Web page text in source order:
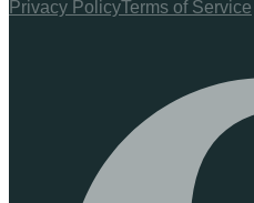
Privacy PolicyTerms of Service